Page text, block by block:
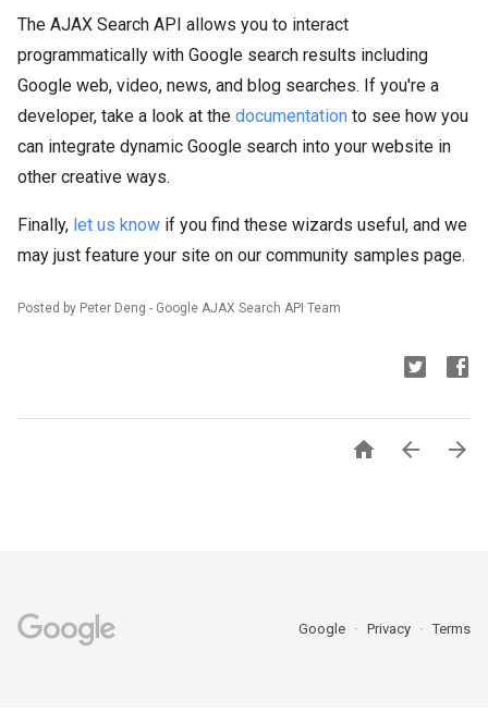
The AJAX Search API allows you to interact
programmatically with Google search results including
Google web, video, news, and blog searches. If you're a
developer, take a look at the documentation to see how you
can integrate dynamic Google search into your website in
other creative ways.
Finally, let us know if you find these wizards useful, and we
may just feature your site on our community samples page.
Posted by Peter Deng - Google AJAX Search API Team
  
Google Privacy Terms